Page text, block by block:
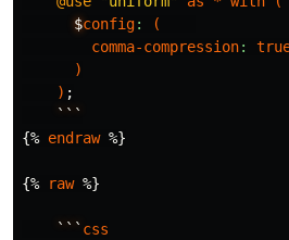
$config:
(
comma-compression:
)
) ;
```
{% endraw %}
{% raw %}
``` css